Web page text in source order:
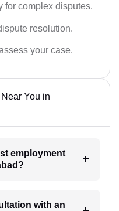
for complex disputes.
resolution.
your case.
You in
employment
with an